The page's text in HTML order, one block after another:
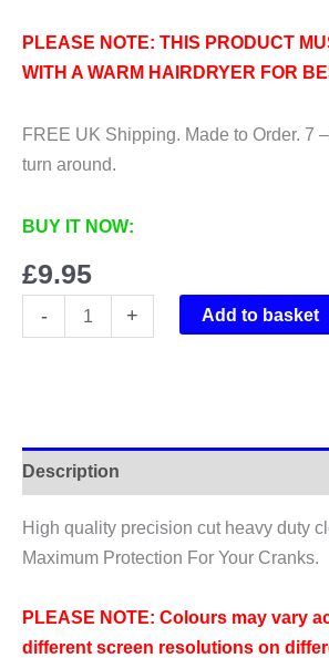
PLEASE NOTE: THIS PRODUCT
WITH A WARM HAIRDRYER FOR
FREE UK Shipping. Made to Order. 7
turn around.
BUY IT NOW:
£9.95
-
Universal
Crank
quantity
+ Add to basket
Description
High quality precision cut heavy duty
Maximum Protection For Your Cranks.
PLEASE NOTE: Colours may vary
different screen resolutions on